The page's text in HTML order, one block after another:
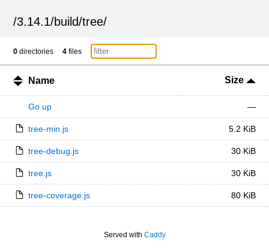
/3.14.1/build/tree/
0 directories 4 files
Name Size
Go up —
tree-min.js 5.2 KiB
tree-debug.js 30 KiB
tree.js 30 KiB
tree-coverage.js 80 KiB
Served with Caddy